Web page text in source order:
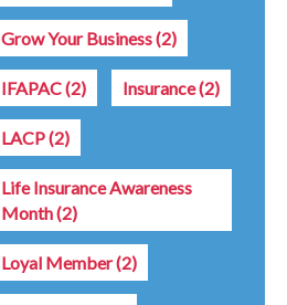
Grow Your Business(2)
IFAPAC(2) Insurance(2)
LACP(2)
Life Insurance Awareness
Month(2)
Loyal Member(2)